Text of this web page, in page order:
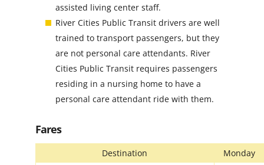
assisted living center staff.
River Cities Public Transit drivers are well
trained to transport passengers, but they
are not personal care attendants. River
Cities Public Transit requires passengers
residing in a nursing home to have a
personal care attendant ride with them.
Fares
Destination
Monday